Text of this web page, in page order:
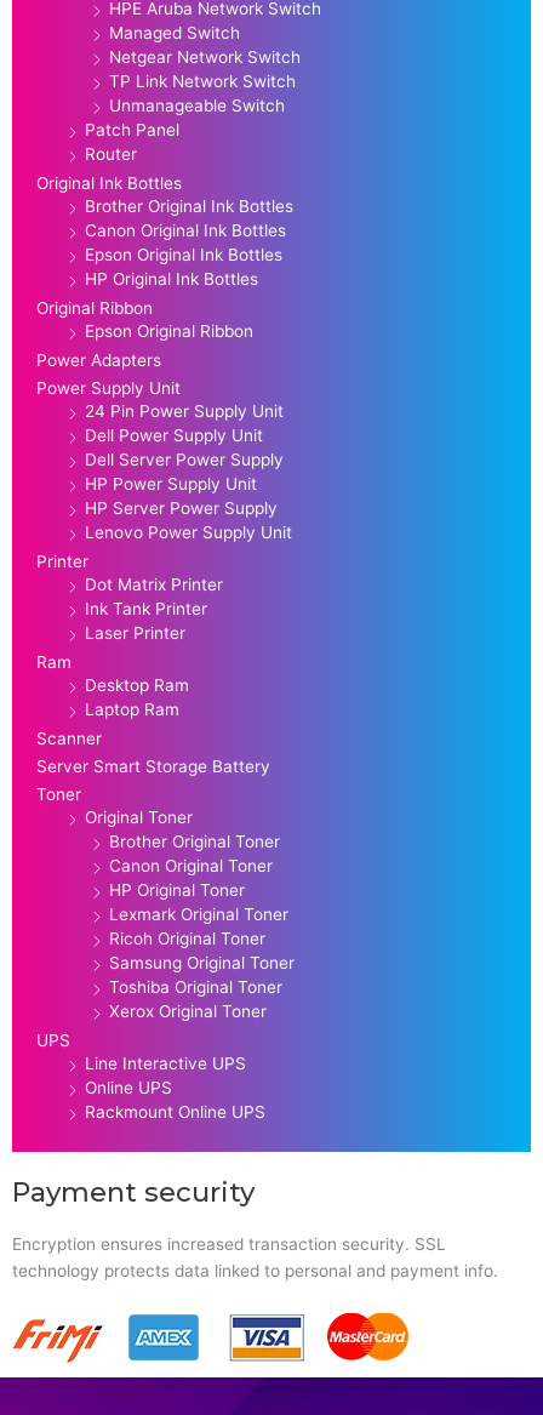
HPE Aruba Network Switch
Managed Switch
Netgear Network Switch
TP Link Network Switch
Unmanageable Switch
Patch Panel
Router
Original Ink Bottles
Brother Original Ink Bottles
Canon Original Ink Bottles
Epson Original Ink Bottles
HP Original Ink Bottles
Original Ribbon
Epson Original Ribbon
Power Adapters
Power Supply Unit
24 Pin Power Supply Unit
Dell Power Supply Unit
Dell Server Power Supply
HP Power Supply Unit
HP Server Power Supply
Lenovo Power Supply Unit
Printer
Dot Matrix Printer
Ink Tank Printer
Laser Printer
Ram
Desktop Ram
Laptop Ram
Scanner
Server Smart Storage Battery
Toner
Original Toner
Brother Original Toner
Canon Original Toner
HP Original Toner
Lexmark Original Toner
Ricoh Original Toner
Samsung Original Toner
Toshiba Original Toner
Xerox Original Toner
UPS
Line Interactive UPS
Online UPS
Rackmount Online UPS
Payment security
Encryption ensures increased transaction security. SSL
technology protects data linked to personal and payment info.